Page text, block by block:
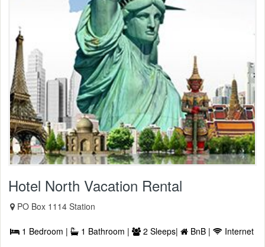
Hotel North Vacation Rental
PO Box 1114 Station
1 Bedroom | 1 Bathroom | 2 Sleeps| BnB |
Internet